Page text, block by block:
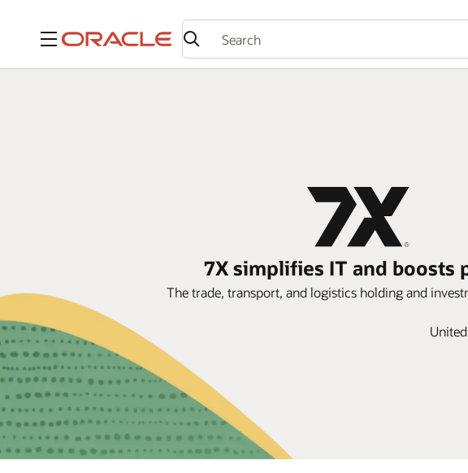
Menu
7X simplifies IT and
The trade, transport, and logistics holding and